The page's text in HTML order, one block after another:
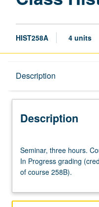
HIST258A 4 units
Description
Description
three
hours.
Course
is
Seminar, three hours.
In Progress grading
of course 258B).